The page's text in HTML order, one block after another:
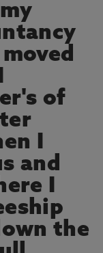
of
I
and
I
the